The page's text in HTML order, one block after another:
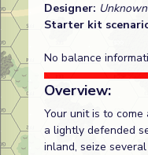
Designer: Unknown
Starter kit
No balance
Overview:
Your unit is to
a lightly defended
inland, seize